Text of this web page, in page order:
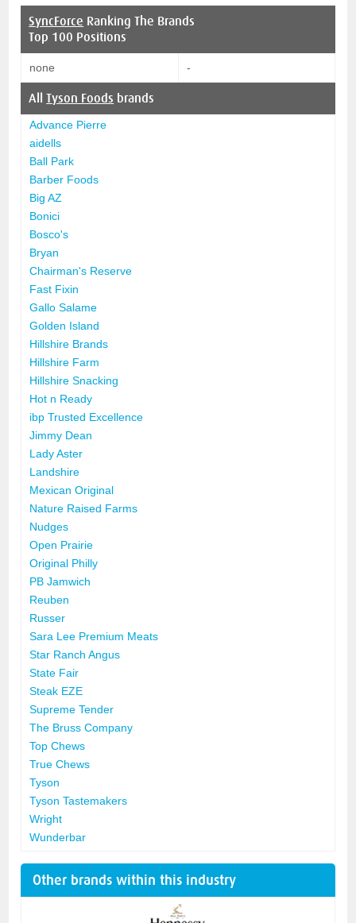
SyncForce Ranking The Brands
Top 100 Positions
none -
AllTyson Foods brands
Advance Pierre
aidells
Ball Park
Barber Foods
Big AZ
Bonici
Bosco's
Bryan
Chairman's Reserve
Fast Fixin
Gallo Salame
Golden Island
Hillshire Brands
Hillshire Farm
Hillshire Snacking
Hot n Ready
ibp Trusted Excellence
Jimmy Dean
Lady Aster
Landshire
Mexican Original
Nature Raised Farms
Nudges
Open Prairie
Original Philly
PB Jamwich
Reuben
Russer
Sara Lee Premium Meats
Star Ranch Angus
State Fair
Steak EZE
Supreme Tender
The Bruss Company
Top Chews
True Chews
Tyson
Tyson Tastemakers
Wright
Wunderbar
Other brands within this industry